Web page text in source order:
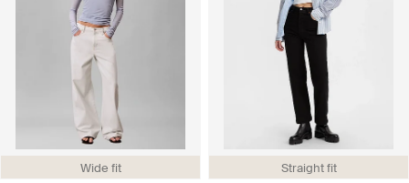
Wide fit Straight fit